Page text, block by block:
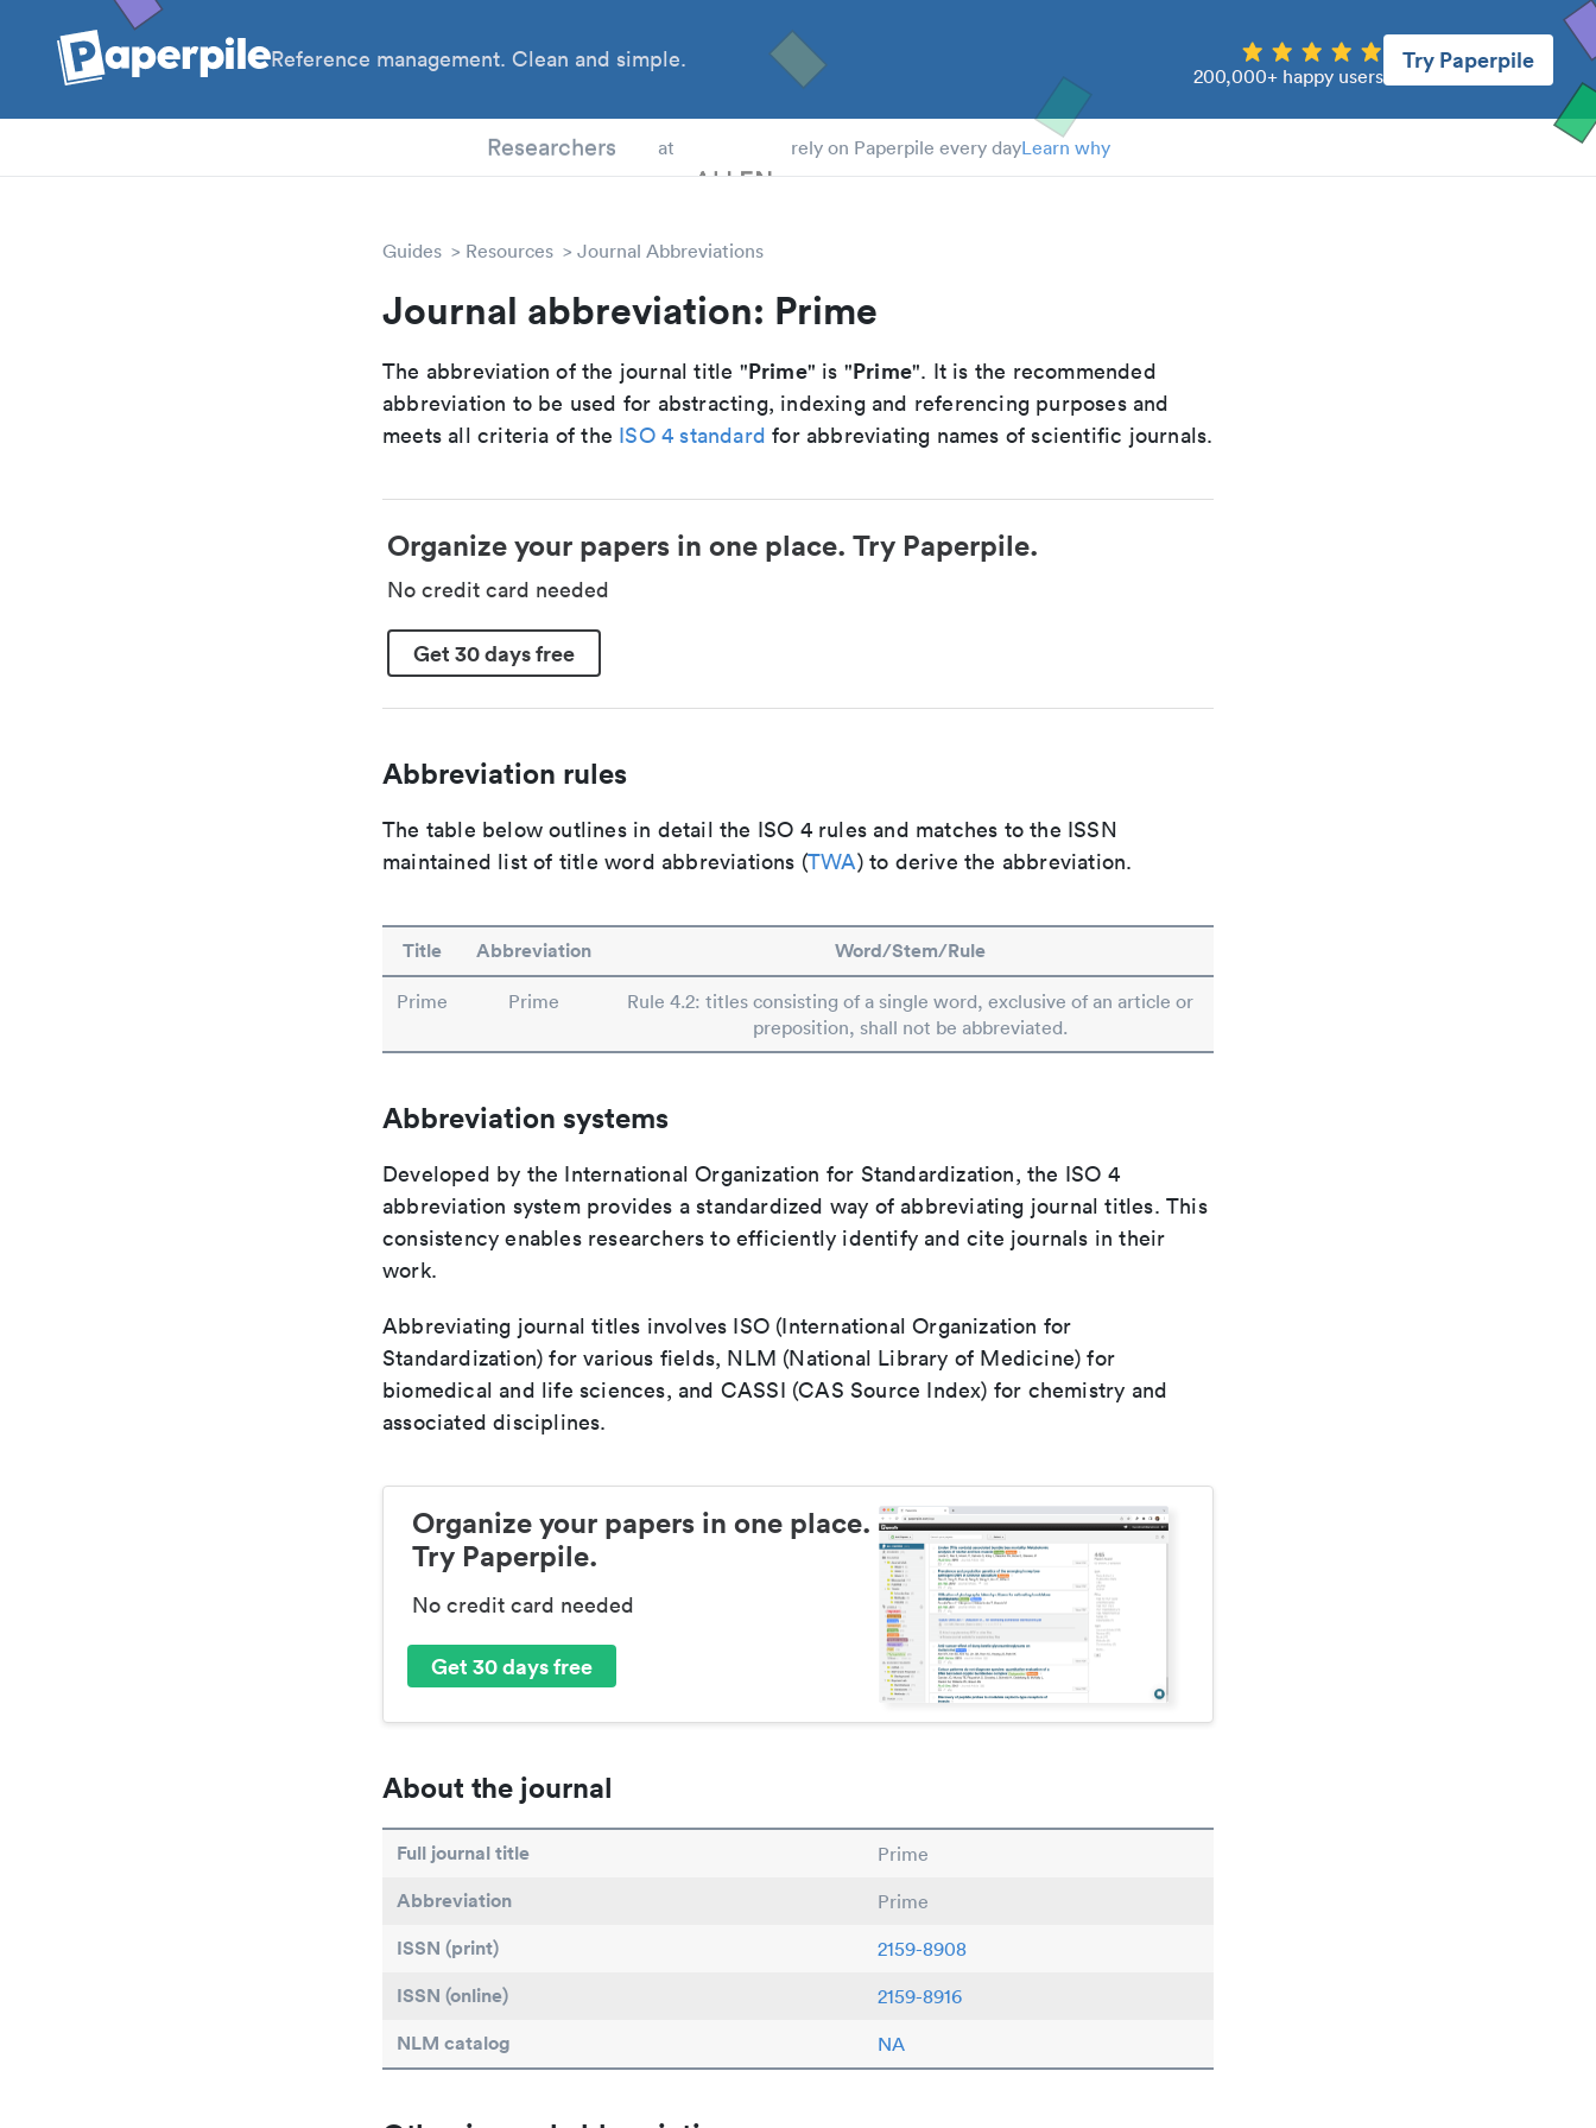
Reference management. Clean and simple.
200,000+ happy users
Try Paperpile
Researchers at rely on Paperpile every dayLearn why
Guides Resources Journal Abbreviations
Journal abbreviation: Prime
The abbreviation of the journal title "Prime" is "Prime". It is the recommended
abbreviation to be used for abstracting, indexing and referencing purposes and
meets all criteria of the ISO 4 standard for abbreviating names of scientific journals.
Organize your papers in one place. Try Paperpile.
No credit card needed
Get 30 days free
Abbreviation rules
The table below outlines in detail the ISO 4 rules and matches to the ISSN
maintained list of title word abbreviations (TWA) to derive the abbreviation.
Title Abbreviation Word/Stem/Rule
Prime Prime
Rule 4.2: titles consisting of a single word, exclusive of an article or
preposition, shall not be abbreviated.
Abbreviation systems
Developed by the International Organization for Standardization, the ISO 4
abbreviation system provides a standardized way of abbreviating journal titles. This
consistency enables researchers to efficiently identify and cite journals in their
work.
Abbreviating journal titles involves ISO (International Organization for
Standardization) for various fields, NLM (National Library of Medicine) for
biomedical and life sciences, and CASSI (CAS Source Index) for chemistry and
associated disciplines.
Organize your papers in one place.
Try Paperpile.
No credit card needed
Get 30 days free
About the journal
Full journal title Prime
Abbreviation Prime
ISSN (print) 2159-8908
ISSN (online) 2159-8916
NLM catalog NA